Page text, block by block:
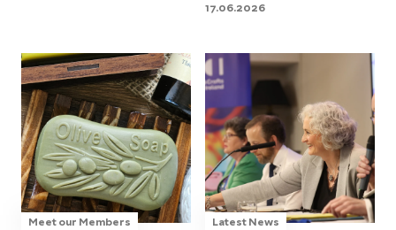
17.06.2026
Meet our Members Latest News